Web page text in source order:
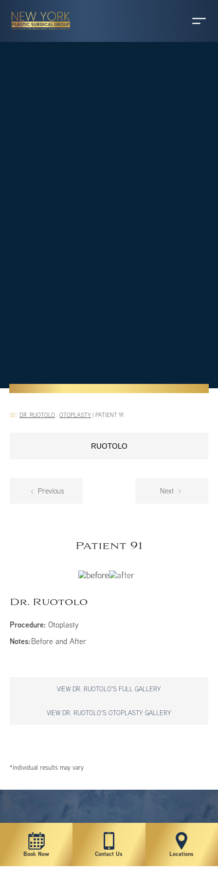
DR. RUOTOLO : OTOPLASTY | PATIENT 91
RUOTOLO
Previous Next
Patient 91
Dr. Ruotolo
Procedure: Otoplasty
Notes:Before and After
VIEW DR. RUOTOLO'S FULL GALLERY
VIEW DR. RUOTOLO'S OTOPLASTY GALLERY
*individual results may vary
Book Now Contact Us Locations